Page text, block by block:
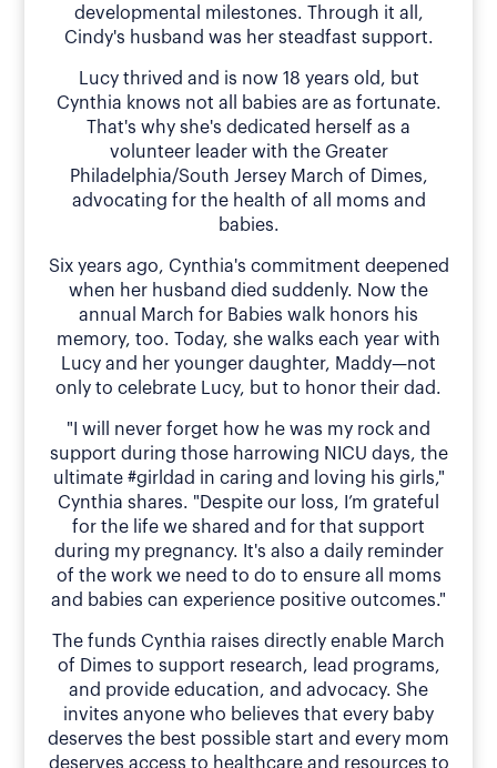
developmental milestones. Through it all,
Cindy's husband was her steadfast support.
Lucy thrived and is now 18 years old, but
Cynthia knows not all babies are as fortunate.
That's why she's dedicated herself as a
volunteer leader with the Greater
Philadelphia/South Jersey March of Dimes,
advocating for the health of all moms and
babies.
Six years ago, Cynthia's commitment deepened
when her husband died suddenly. Now the
annual March for Babies walk honors his
memory, too. Today, she walks each year with
Lucy and her younger daughter, Maddy—not
only to celebrate Lucy, but to honor their dad.
"I will never forget how he was my rock and
support during those harrowing NICU days, the
ultimate #girldad in caring and loving his girls,"
Cynthia shares. "Despite our loss, I’m grateful
for the life we shared and for that support
during my pregnancy. It's also a daily reminder
of the work we need to do to ensure all moms
and babies can experience positive outcomes."
The funds Cynthia raises directly enable March
of Dimes to support research, lead programs,
and provide education, and advocacy. She
invites anyone who believes that every baby
deserves the best possible start and every mom
deserves access to healthcare and resources to